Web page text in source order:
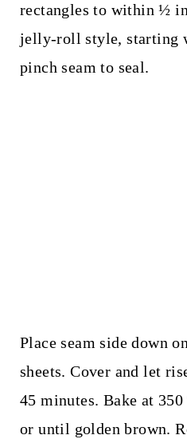
rectangles to within ½
jelly-roll style, starting
pinch seam to seal.
Place seam side down
sheets. Cover and let
45 minutes. Bake at
or until golden brown.